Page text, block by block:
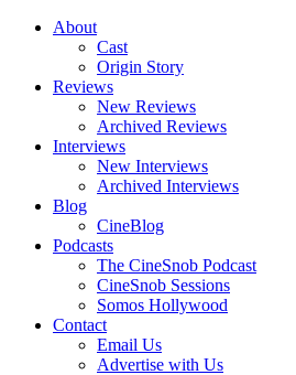
About
Cast
Origin Story
Reviews
New Reviews
Archived Reviews
Interviews
New Interviews
Archived Interviews
Blog
CineBlog
Podcasts
The CineSnob Podcast
CineSnob Sessions
Somos Hollywood
Contact
Email Us
Advertise with Us